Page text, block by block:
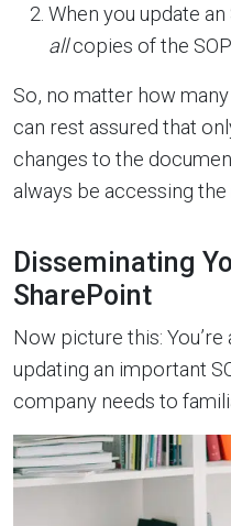
When you update
allcopies of the
So, no matter how
can rest assured that
changes to the
always be accessing
Disseminating
SharePoint
Now picture this:
updating an important
company needs to